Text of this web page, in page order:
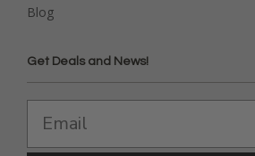
Blog
Get Deals and News!